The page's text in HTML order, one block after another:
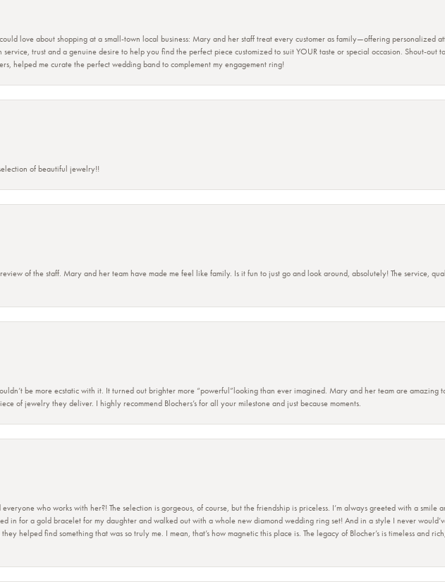
love about shopping at a small-town local business: Mary and her staff treat every customer as family—offering personalized
trust and a genuine desire to help you find the perfect piece customized to suit YOUR taste or special occasion. Shout-out
helped me curate the perfect wedding band to complement my engagement ring!
of beautiful jewelry!!
of the staff. Mary and her team have made me feel like family. Is it fun to just go and look around, absolutely! The service,
be more ecstatic with it. It turned out brighter more “powerful”looking than ever imagined. Mary and her team are amazing
of jewelry they deliver. I highly recommend Blochers’s for all your milestone and just because moments.
who works with her?! The selection is gorgeous, of course, but the friendship is priceless. I’m always greeted with a smile
in for a gold bracelet for my daughter and walked out with a whole new diamond wedding ring set! And in a style I never
helped find something that was so truly me. I mean, that’s how magnetic this place is. The legacy of Blocher’s is timeless and